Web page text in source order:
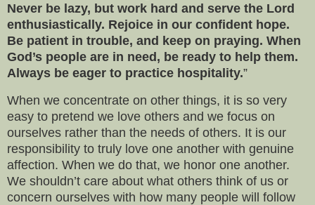
Never be lazy, but work hard and serve the Lord
enthusiastically. Rejoice in our confident hope.
Be patient in trouble, and keep on praying. When
God’s people are in need, be ready to help them.
Always be eager to practice hospitality.”
When we concentrate on other things, it is so very
easy to pretend we love others and we focus on
ourselves rather than the needs of others. It is our
responsibility to truly love one another with genuine
affection. When we do that, we honor one another.
We shouldn’t care about what others think of us or
concern ourselves with how many people will follow